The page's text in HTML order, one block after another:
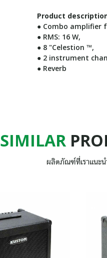
Product
● Combo amplifier
● RMS: 16 W,
● 8 "Celestion ™,
● 2 instrument
● Reverb
SIMILAR
ผลิตภัณฑ์ที่เราแนะน